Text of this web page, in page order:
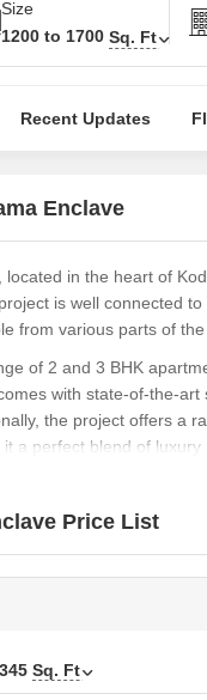
Size
1200 to 1700 Sq. Ft
Recent Updates
Enclave
located in the heart of
is well connected
from various parts of the
of 2 and 3 BHK
with state-of-the-
the project offers a
a perfect blend of luxury
to major roads,
for a luxurious and
the available unit
Price List
Sq. Ft